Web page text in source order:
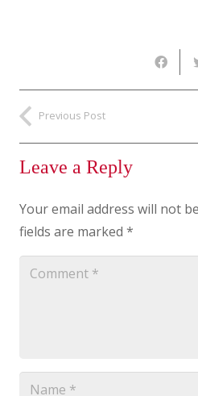
Previous Post
Leave a Reply
Your email address will not
fields are marked *